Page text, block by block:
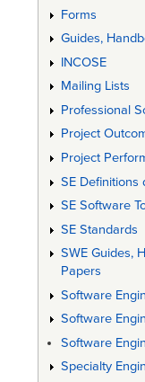
Forms
Guides,
INCOSE
Mailing Lists
Professional
Project
Project
SE Definitions
SE Software
SE Standards
SWE Guides,
Papers
Software
Software
Software
Specialty